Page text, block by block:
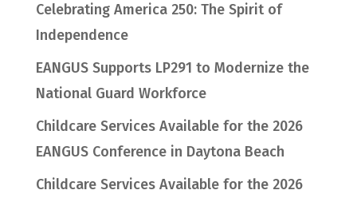
Celebrating America 250: The Spirit of
Independence
EANGUS Supports LP291 to Modernize the
National Guard Workforce
Childcare Services Available for the 2026
EANGUS Conference in Daytona Beach
Childcare Services Available for the 2026